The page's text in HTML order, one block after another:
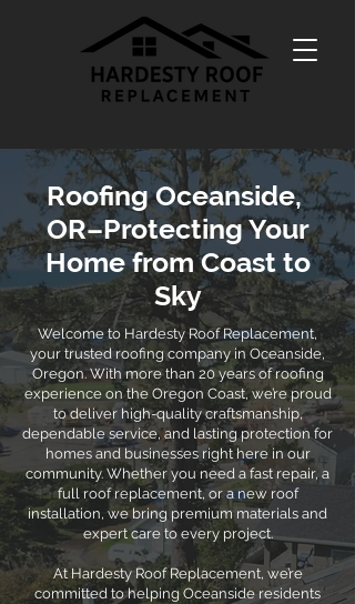
Roofing Oceanside,
OR–Protecting Your
Home from Coast to
Sky
Welcome to Hardesty Roof Replacement,
your trusted roofing company in Oceanside,
Oregon. With more than 20 years of roofing
experience on the Oregon Coast, we’re proud
to deliver high-quality craftsmanship,
dependable service, and lasting protection for
homes and businesses right here in our
community. Whether you need a fast repair, a
full roof replacement, or a new roof
installation, we bring premium materials and
expert care to every project.
At Hardesty Roof Replacement, we’re
committed to helping Oceanside residents